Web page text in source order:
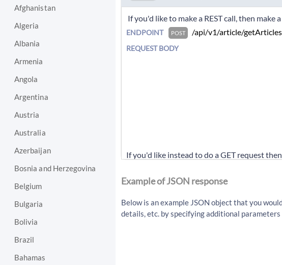
Afghanistan
Algeria
Albania
Armenia
Angola
Argentina
Austria
Australia
Azerbaijan
Bosnia and Herzegovina
Belgium
Bulgaria
Bolivia
Brazil
Bahamas
If you'd like to make a REST call, then make
ENDPOINT POST /api/v1/article/getArticles
REQUEST BODY
If you'd like instead to do a GET request
/api/v1/article/
Example of JSON response
Below is an example JSON object that you
details, etc. by specifying additional